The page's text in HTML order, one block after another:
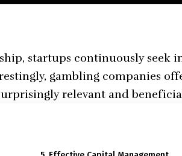
startups continuously seek
gambling companies
relevant and